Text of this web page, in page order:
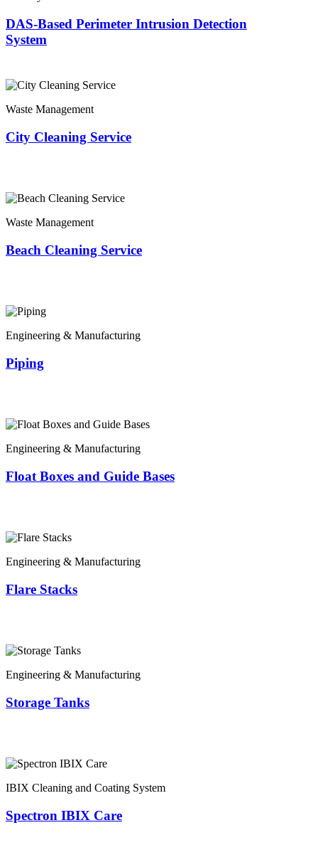
DAS-Based Perimeter Intrusion Detection
System
Waste Management
City Cleaning Service
Waste Management
Beach Cleaning Service
Engineering & Manufacturing
Piping
Engineering & Manufacturing
Float Boxes and Guide Bases
Engineering & Manufacturing
Flare Stacks
Engineering & Manufacturing
Storage Tanks
IBIX Cleaning and Coating System
Spectron IBIX Care